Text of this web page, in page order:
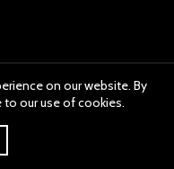
on our website. By
to our use of cookies.